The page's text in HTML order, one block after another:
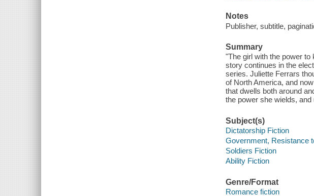
Notes
Publisher, subtitle,
Summary
"The girl with the power to
story continues in the
series. Juliette Ferrars
of North America, and
that dwells both around
the power she wields,
Subject(s)
Dictatorship Fiction
Government, Resistance
Soldiers Fiction
Ability Fiction
Genre/Format
Romance fiction